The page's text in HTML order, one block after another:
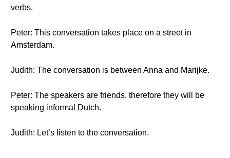
verbs.
Peter: This conversation takes place on a street in
Amsterdam.
Judith: The conversation is between Anna and Marijke.
Peter: The speakers are friends, therefore they will be
speaking informal Dutch.
Judith: Let’s listen to the conversation.